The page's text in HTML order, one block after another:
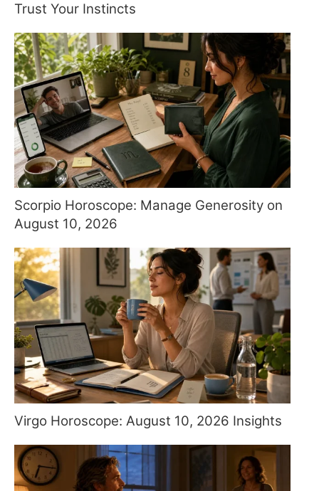
Trust Your Instincts
Scorpio Horoscope: Manage Generosity on
August 10, 2026
Virgo Horoscope: August 10, 2026 Insights